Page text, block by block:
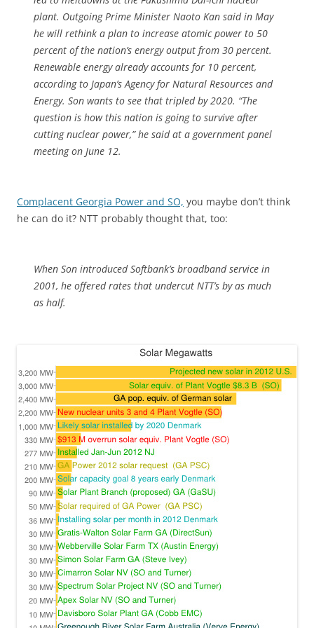
plant. Outgoing Prime Minister Naoto Kan said in May
he will rethink a plan to increase atomic power to 50
percent of the nation’s energy output from 30 percent.
Renewable energy already accounts for 10 percent,
according to Japan’s Agency for Natural Resources and
Energy. Son wants to see that tripled by 2020. “The
question is how this nation is going to survive after
cutting nuclear power,” he said at a government panel
meeting on June 12.
Complacent Georgia Power and SO, you maybe don’t think
he can do it? NTT probably thought that, too:
When Son introduced Softbank’s broadband service in
2001, he offered rates that undercut NTT’s by as much
as half.